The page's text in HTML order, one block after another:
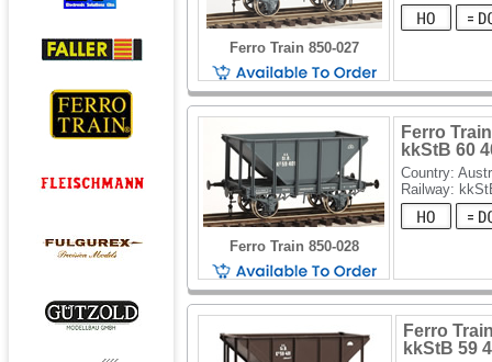
Ferro Train 850-027
Ferro Train 850-028
Ferro
kkStB 60
Country:
Railway:
Ferro
kkStB 59